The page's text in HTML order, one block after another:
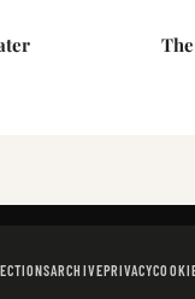
ARCHIVEPRIVACY